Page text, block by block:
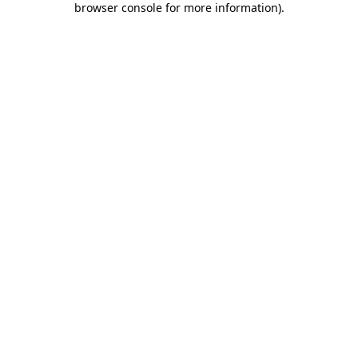
browser console for more information).